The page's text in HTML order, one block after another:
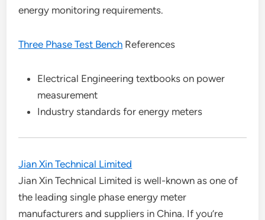
energy monitoring requirements.
Three Phase Test Bench References
Electrical Engineering textbooks on power
measurement
Industry standards for energy meters
Jian Xin Technical Limited
Jian Xin Technical Limited is well-known as one of
the leading single phase energy meter
manufacturers and suppliers in China. If you’re